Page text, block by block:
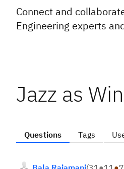
Connect and
Engineering experts
Jazz as
Questions Tags